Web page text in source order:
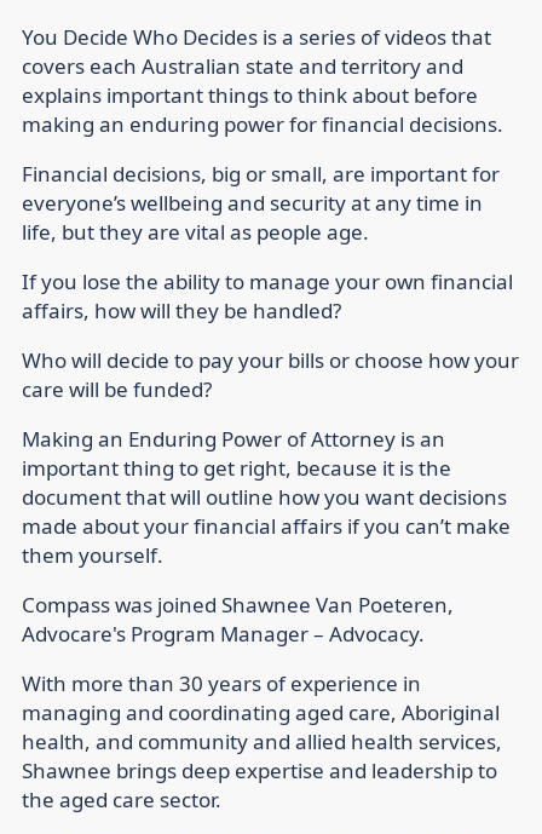
You Decide Who Decides is a series of videos that
covers each Australian state and territory and
explains important things to think about before
making an enduring power for financial decisions.
Financial decisions, big or small, are important for
everyone’s wellbeing and security at any time in
life, but they are vital as people age.
If you lose the ability to manage your own financial
affairs, how will they be handled?
Who will decide to pay your bills or choose how your
care will be funded?
Making an Enduring Power of Attorney is an
important thing to get right, because it is the
document that will outline how you want decisions
made about your financial affairs if you can’t make
them yourself.
Compass was joined Shawnee Van Poeteren,
Advocare's Program Manager – Advocacy.
With more than 30 years of experience in
managing and coordinating aged care, Aboriginal
health, and community and allied health services,
Shawnee brings deep expertise and leadership to
the aged care sector.